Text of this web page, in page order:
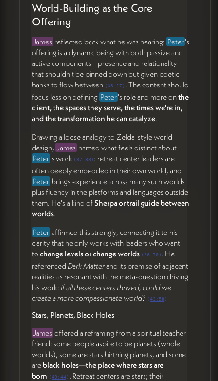
World-Building as the Core
Offering
James reflected back what he was hearing: Peter's
offering is a dynamic being with both passive and
active components—presence and relationality—
that shouldn't be pinned down but given poetic
banks to flow between (33:17 ) . The content should
focus less on defining Peter's role and more onthe
client, the spaces they serve, the times we're in,
and the transformation he can catalyze.
Drawing a loose analogy to Zelda-style world
design, James named what feels distinct about
Peter's work (37:38) : retreat center leaders are
often deeply embedded in their own world, and
Peterbrings experience across many such worlds
plus fluency in the platforms and languages outside
them. He's a kind ofSherpa or trail guide between
worlds.
Peteraffirmed this strongly, connecting it to his
clarity that he only works with leaders who want
to change levels or change worlds ( 26:50) . He
referenced Dark Matterand its premise of adjacent
realities as resonant with the meta-question driving
his work: if all these centers thrived, could we
create a more compassionate world? (43:58)
Stars, Planets, Black Holes
James offered a reframing from a spiritual teacher
friend: some people aspire to be planets (whole
worlds), some are stars birthing planets, and some
areblack holes—the place where stars are
born (49:44) . Retreat centers are stars; their